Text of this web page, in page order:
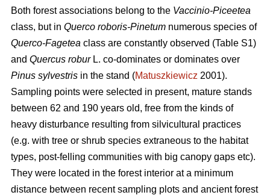
Both forest associations belong to the Vaccinio-Piceetea
class, but in Querco roboris-Pinetum numerous species of
Querco-Fagetea class are constantly observed (Table S1)
and Quercus roburL. co-dominates or dominates over
Pinus sylvestris in the stand (Matuszkiewicz 2001).
Sampling points were selected in present, mature stands
between 62 and 190 years old, free from the kinds of
heavy disturbance resulting from silvicultural practices
(e.g. with tree or shrub species extraneous to the habitat
types, post-felling communities with big canopy gaps etc).
They were located in the forest interior at a minimum
distance between recent sampling plots and ancient forest